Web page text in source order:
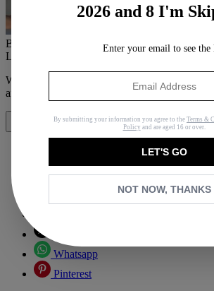
By
Last updated
August 10, 2020
When you purchase through links on our site,
affiliate commission.
Here’s how it works.
Share
Whatsapp
Pinterest
2026 and 8 I'm
Enter your email to see the
By submitting your information you agree to the Terms &
Policy and are aged 16 or over.
LET'S GO
NOT NOW, THANKS